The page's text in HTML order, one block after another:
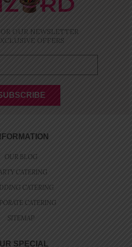
OUR NEWSLETTER
OFFERS
OUR BLOG
CATERING
CATERING
CATERING
SITEMAP
SPECIAL